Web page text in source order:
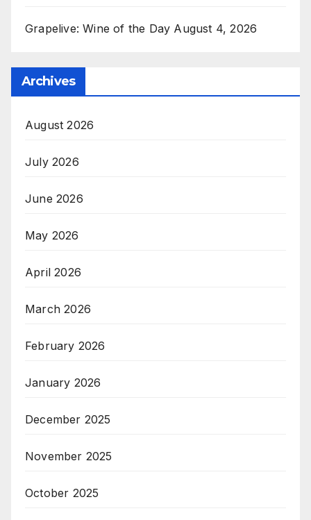
Grapelive: Wine of the Day August 4, 2026
Archives
August 2026
July 2026
June 2026
May 2026
April 2026
March 2026
February 2026
January 2026
December 2025
November 2025
October 2025